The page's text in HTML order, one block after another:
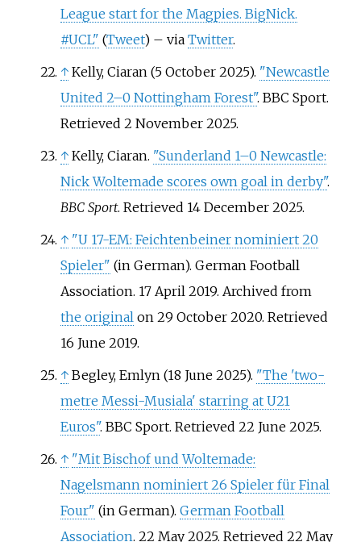
League start for the Magpies. BigNick.
#UCL" (Tweet) – via Twitter.
↑ Kelly, Ciaran (5 October 2025). "Newcastle
United 2–0 Nottingham Forest". BBC Sport.
Retrieved 2 November2025.
↑ Kelly, Ciaran. "Sunderland 1–0 Newcastle:
Nick Woltemade scores own goal in derby".
BBC Sport. Retrieved 14 December2025.
↑ "U 17-EM: Feichtenbeiner nominiert 20
Spieler" (in German). German Football
Association. 17 April 2019. Archived from
the originalon 29 October 2020. Retrieved
16 June2019.
↑ Begley, Emlyn (18 June 2025). "The 'two-
metre Messi-Musiala' starring at U21
Euros". BBC Sport. Retrieved 22 June2025.
↑ "Mit Bischof und Woltemade:
Nagelsmann nominiert 26 Spieler für Final
Four" (in German). German Football
Association. 22 May 2025. Retrieved 22 May